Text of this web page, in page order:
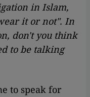
in Islam,
it or not". In
don't you think
to be talking
to speak for